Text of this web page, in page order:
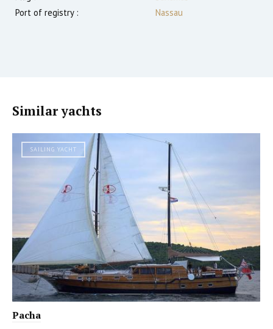
Port of registry :
Nassau
Similar yachts
SAILING YACHT
Pacha